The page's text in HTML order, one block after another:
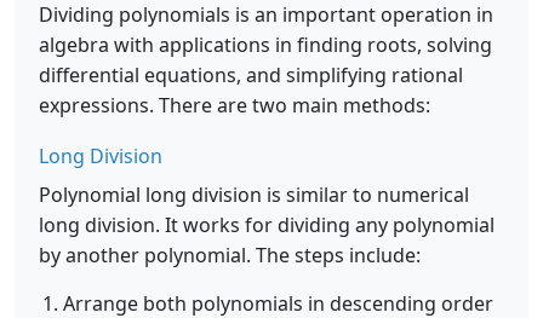
Dividing polynomials is an important operation in
algebra with applications in finding roots, solving
differential equations, and simplifying rational
expressions. There are two main methods:
Long Division
Polynomial long division is similar to numerical
long division. It works for dividing any polynomial
by another polynomial. The steps include:
Arrange both polynomials in descending order